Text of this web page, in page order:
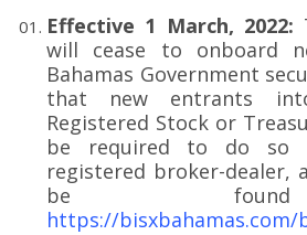
Effective 1 March, 2022:
will cease to onboard
Bahamas Government
that new entrants
Registered Stock or
be required to do so
registered broker-dealer,
be
https://bisxbahamas.com/